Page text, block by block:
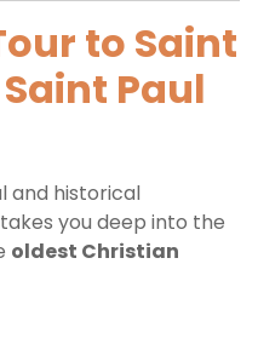
to Saint
Paul
and historical
you deep into the
oldest Christian